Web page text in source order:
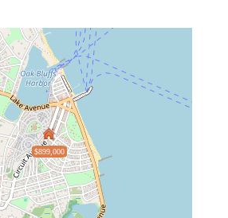
$899,000